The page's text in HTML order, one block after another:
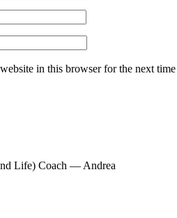
in this browser for the next time